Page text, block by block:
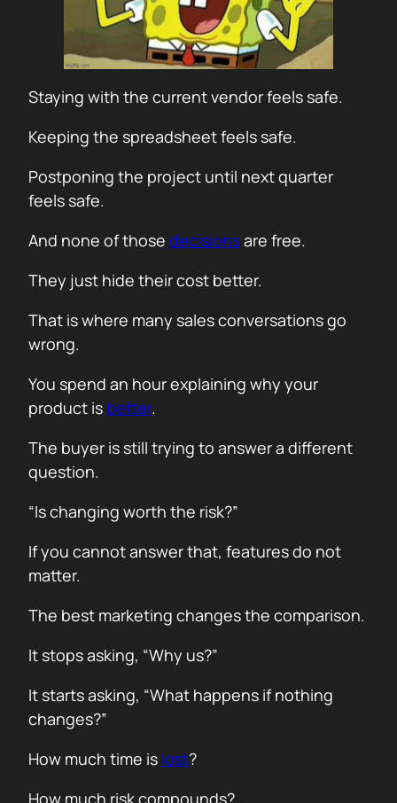
Staying with the current vendor feels safe.
Keeping the spreadsheet feels safe.
Postponing the project until next quarter
feels safe.
And none of those decisionsare free.
They just hide their cost better.
That is where many sales conversations go
wrong.
You spend an hour explaining why your
product is better.
The buyer is still trying to answer a different
question.
“Is changing worth the risk?”
If you cannot answer that, features do not
matter.
The best marketing changes the comparison.
It stops asking, “Why us?”
It starts asking, “What happens if nothing
changes?”
How much time is lost?
How much risk compounds?